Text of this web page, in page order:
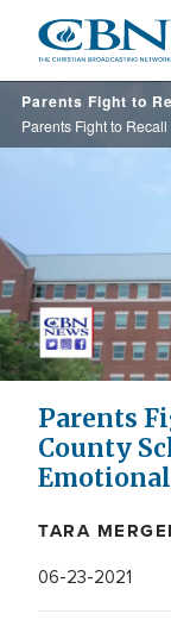
main
content
Parents
County
TARA
06-23-2021